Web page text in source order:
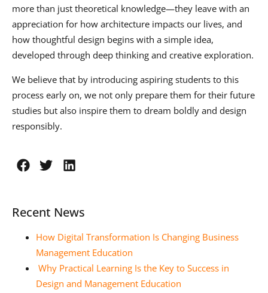
more than just theoretical knowledge—they leave with an
appreciation for how architecture impacts our lives, and
how thoughtful design begins with a simple idea,
developed through deep thinking and creative exploration.
We believe that by introducing aspiring students to this
process early on, we not only prepare them for their future
studies but also inspire them to dream boldly and design
responsibly.
Recent News
How Digital Transformation Is Changing Business
Management Education
Why Practical Learning Is the Key to Success in
Design and Management Education